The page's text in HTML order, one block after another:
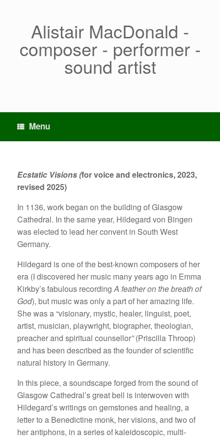
Alistair MacDonald -
composer - performer -
sound artist
Menu
Ecstatic Visions (for voice and electronics, 2023,
revised 2025)
In 1136, work began on the building of Glasgow
Cathedral. In the same year, Hildegard von Bingen
was elected to lead her convent in South West
Germany.
Hildegard is one of the best-known composers of her
era (I discovered her music many years ago in Emma
Kirkby’s fabulous recordingA feather on the breath of
God), but music was only a part of her amazing life.
She was a “visionary, mystic, healer, linguist, poet,
artist, musician, playwright, biographer, theologian,
preacher and spiritual counsellor”(Priscilla Throop)
and has been described as the founder of scientific
natural history in Germany.
In this piece, a soundscape forged from the sound of
Glasgow Cathedral’s great bell is interwoven with
Hildegard’s writings on gemstones and healing, a
letter to a Benedictine monk, her visions, and two of
her antiphons, in a series of kaleidoscopic, multi-